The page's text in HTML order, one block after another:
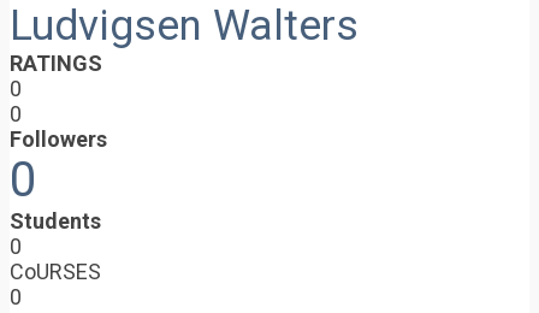
Ludvigsen Walters
RATINGS
0
0
Followers
0
Students
0
CoURSES
0